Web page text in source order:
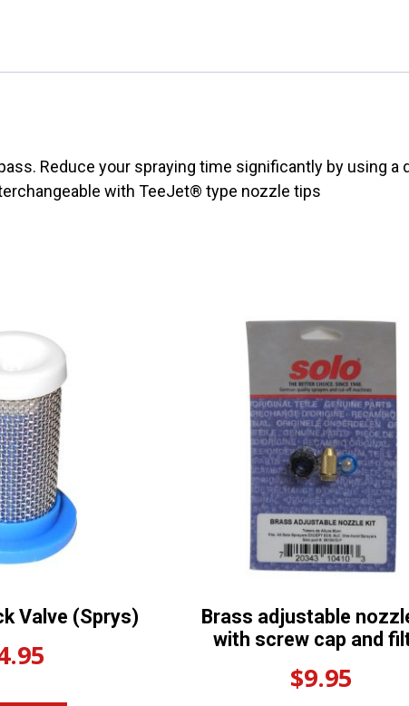
Reduce your spraying time significantly by using a
with TeeJet® type nozzle tips
Valve (Sprys)
Brass adjustable
with screw cap and
$9.95